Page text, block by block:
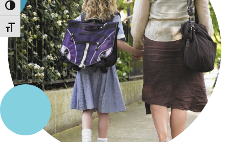
Toggle High Contrast
Toggle Font size